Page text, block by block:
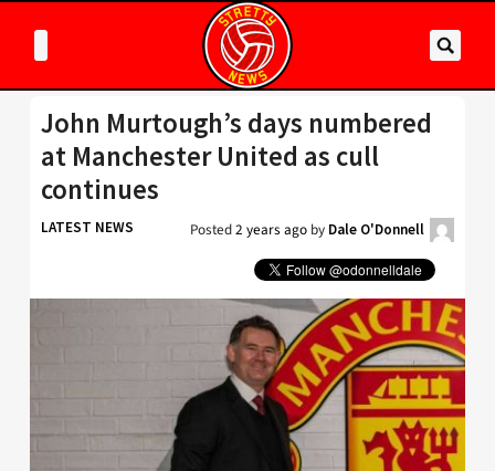
John Murtough’s days numbered
at Manchester United as cull
continues
LATEST NEWS Posted2 years ago by Dale O'Donnell